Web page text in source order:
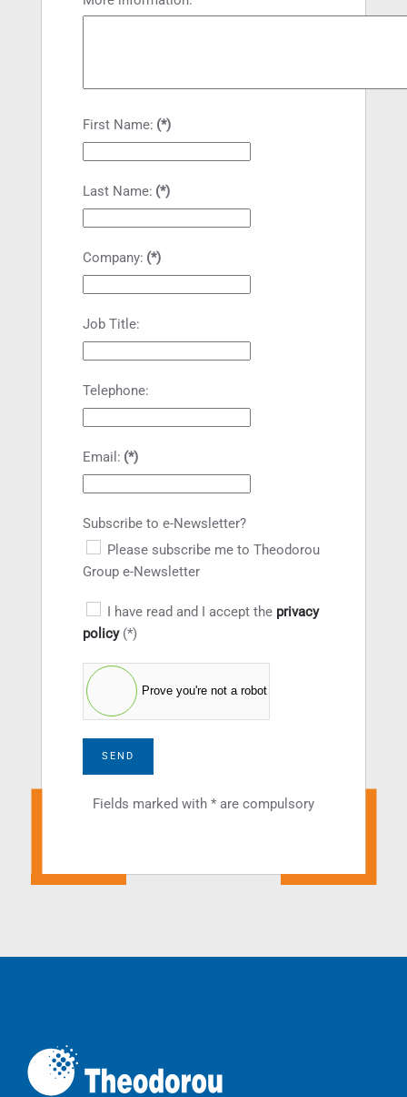
First Name: (*)
Last Name: (*)
Company: (*)
Job Title:
Telephone:
Email: (*)
Subscribe to e-Newsletter?
Please subscribe me to Theodorou
Group e-Newsletter
I have read and I accept the privacy
policy(*)
Prove you're not a robot
SEND
Fields marked with * are compulsory